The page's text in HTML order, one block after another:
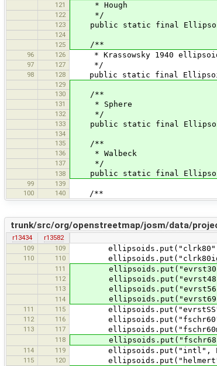
121 * Hough
122 */
123 public static final Ellipsoid
124
125
/**
96 126 * Krassowsky 1940
97 127 */
98 128 public static final Ellipsoid
129
130
/**
131 * Sphere
132 */
133 public static final Ellipsoid
134
135
/**
136 * Walbeck
137 */
138 public static final Ellipsoid
99
139
100
140 /**
trunk/src/org/openstreetmap/josm/data/
r13434
r13582
109
109 ellipsoids.put("clrk80",
110 110
111 ellipsoids.put("evrst30",
112 ellipsoids.put("evrst48",
113 ellipsoids.put("evrst56",
114 ellipsoids.put("evrst69",
111 115 ellipsoids.put("evrstSS",
112 116 ellipsoids.put("fschr60",
113 117 ellipsoids.put("fschr60m",
118 ellipsoids.put("fschr68",
114 119 ellipsoids.put("intl",
115 120 ellipsoids.put("helmert",